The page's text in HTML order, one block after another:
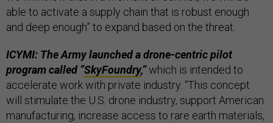
able to activate a supply chain that is robust enough
and deep enough” to expand based on the threat.
ICYMI: The Army launched a drone-centric pilot
program called “SkyFoundry,”which is intended to
accelerate work with private industry. “This concept
will stimulate the U.S. drone industry, support American
manufacturing, increase access to rare earth materials,